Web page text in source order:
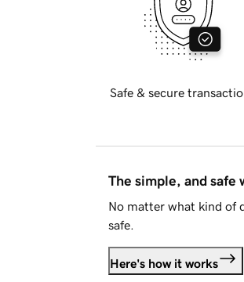
Safe & secure
The simple, and safe
No matter what kind of
safe.
Here's how it works